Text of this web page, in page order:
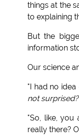
things at the
to explaining
But the
information
Our science
"I had no
not
"So, like, you
really there?